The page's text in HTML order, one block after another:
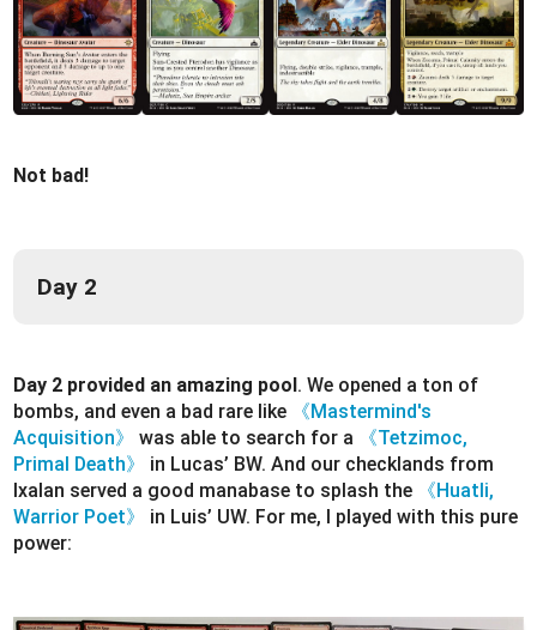
Not bad!
Day 2
Day 2 provided an amazing pool. We opened a ton of
bombs, and even a bad rare like
《Mastermind's
Acquisition》
was able to search for a
《Tetzimoc,
Primal Death》
in Lucas’ BW. And our checklands from
Ixalan served a good manabase to splash the
《Huatli,
Warrior Poet》
in Luis’ UW. For me, I played with this pure
power: